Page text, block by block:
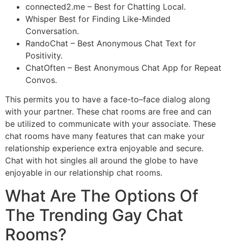
connected2.me – Best for Chatting Local.
Whisper Best for Finding Like-Minded
Conversation.
RandoChat – Best Anonymous Chat Text for
Positivity.
ChatOften – Best Anonymous Chat App for Repeat
Convos.
This permits you to have a face-to–face dialog along
with your partner. These chat rooms are free and can
be utilized to communicate with your associate. These
chat rooms have many features that can make your
relationship experience extra enjoyable and secure.
Chat with hot singles all around the globe to have
enjoyable in our relationship chat rooms.
What Are The Options Of
The Trending Gay Chat
Rooms?